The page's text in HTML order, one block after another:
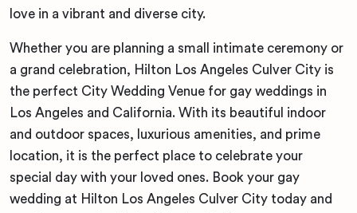
love in a vibrant and diverse city.
Whether you are planning a small intimate ceremony or
a grand celebration, Hilton Los Angeles Culver City is
the perfect City Wedding Venue for gay weddings in
Los Angeles and California. With its beautiful indoor
and outdoor spaces, luxurious amenities, and prime
location, it is the perfect place to celebrate your
special day with your loved ones. Book your gay
wedding at Hilton Los Angeles Culver City today and